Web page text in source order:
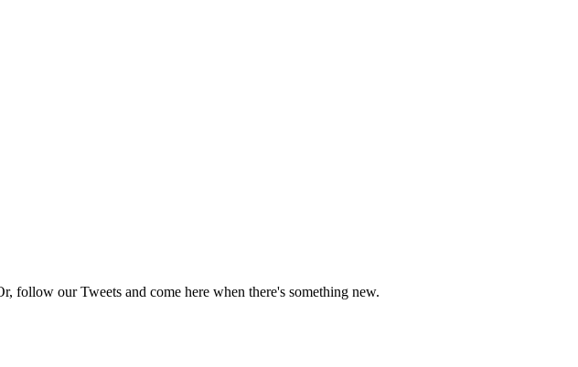
follow our Tweets and come here when there's something new.